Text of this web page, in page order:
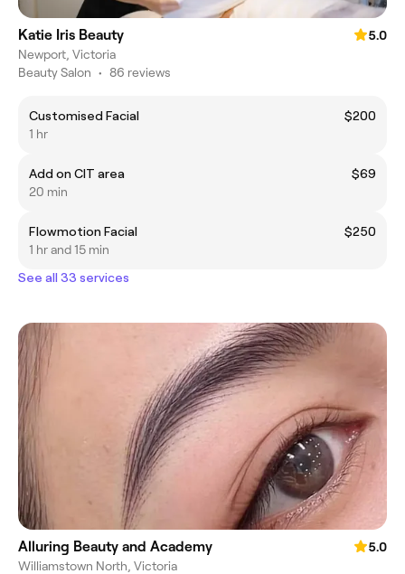
Katie Iris Beauty
5.0
Newport, Victoria
Beauty Salon • 86 reviews
Customised Facial
$200
1 hr
Add on CIT area
$69
20 min
Flowmotion Facial
$250
1 hr and 15 min
See all 33 services
Alluring Beauty and Academy
5.0
Williamstown North, Victoria